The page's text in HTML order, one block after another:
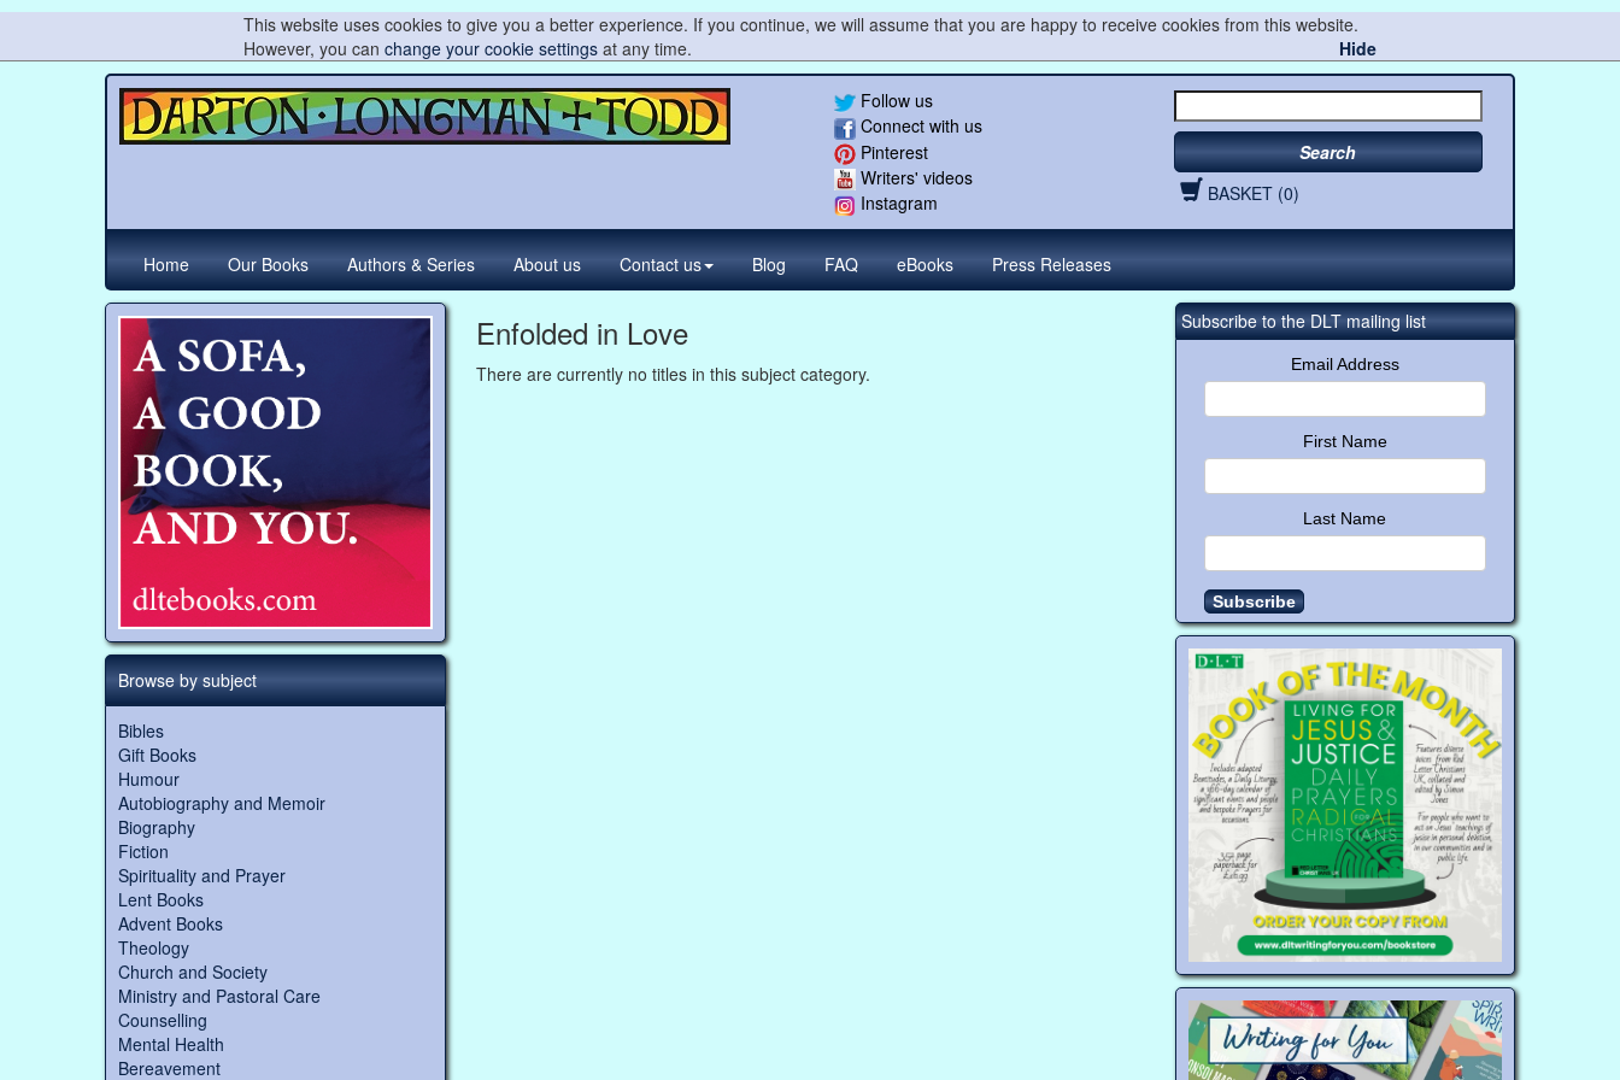
This website uses cookies to give you a better experience. If you continue, we will assume that you are happy to receive cookies from this website.
However, you can change your cookie settingsat any time. Hide
Follow us
Connect with us
Pinterest
Writers' videos
Instagram
Search
BASKET (0)
Home Our Books Authors & Series About us Contact us Blog FAQ eBooks Press Releases
Browse by subject
Bibles
Gift Books
Humour
Autobiography and Memoir
Biography
Fiction
Spirituality and Prayer
Lent Books
Advent Books
Theology
Church and Society
Ministry and Pastoral Care
Counselling
Mental Health
Bereavement
Enfolded in Love
There are currently no titles in this subject category.
Subscribe to the DLT mailing list
Email Address
First Name
Last Name